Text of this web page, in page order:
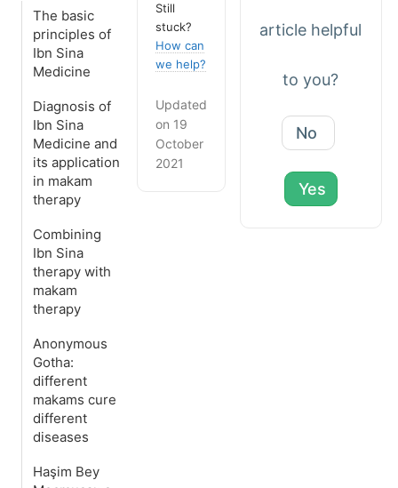
The basic
principles of
Ibn Sina
Medicine
Diagnosis of
Ibn Sina
Medicine and
its application
in makam
therapy
Combining
Ibn Sina
therapy with
makam
therapy
Anonymous
Gotha:
different
makams cure
different
diseases
Haşim Bey
Still
stuck?
How can
we help?
Updated
on 19
October
2021
article helpful
to you?
No
Yes